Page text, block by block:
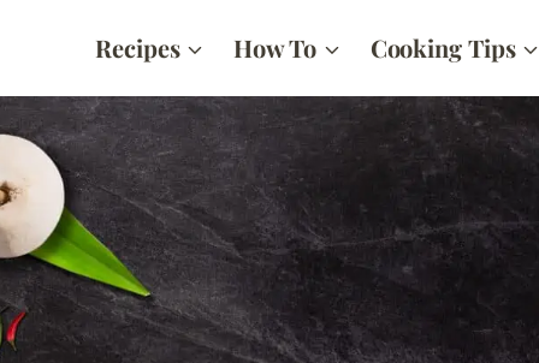
Recipes How To Cooking Tips